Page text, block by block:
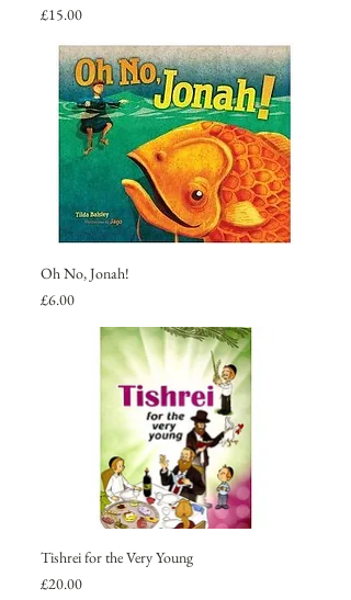
Price
£15.00
Oh No, Jonah!
Price
£6.00
Tishrei for the Very Young
Price
£20.00